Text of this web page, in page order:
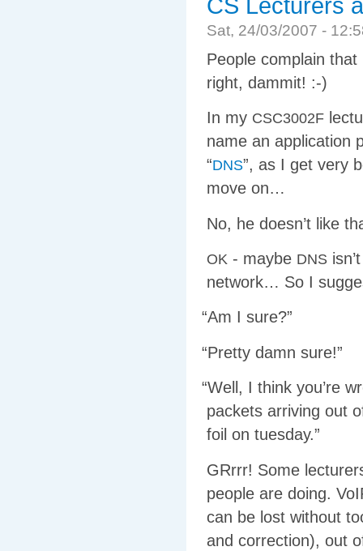
CS Lecturers
Sat, 24/03/2007 -
People complain
right, dammit! :-)
In my CSC3002F
name an application
“DNS”, as I get very
move on…
No, he doesn’t like
OK - maybe DNS
network… So I
“Am I sure?”
“Pretty damn sure!”
“Well, I think you’re
packets arriving out
foil on tuesday.”
GRrrr! Some
people are doing.
can be lost without
and correction), out